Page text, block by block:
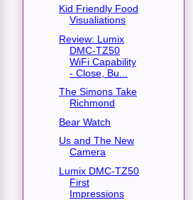
Kid Friendly Food
Visualiations
Review: Lumix
DMC-TZ50
WiFi Capability
- Close, Bu...
The Simons Take
Richmond
Bear Watch
Us and The New
Camera
Lumix DMC-TZ50
First
Impressions